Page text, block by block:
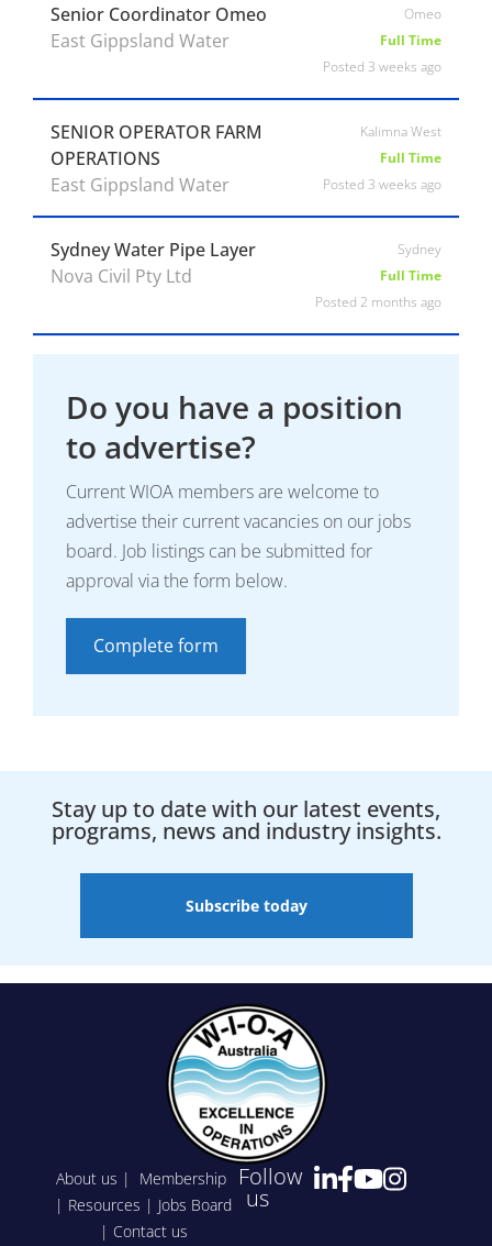
Senior Coordinator Omeo
East Gippsland Water
Omeo
Full Time
Posted 3 weeks ago
SENIOR OPERATOR FARM
OPERATIONS
East Gippsland Water
Kalimna West
Full Time
Posted 3 weeks ago
Sydney Water Pipe Layer
Nova Civil Pty Ltd
Sydney
Full Time
Posted 2 months ago
Do you have a position
to advertise?
Current WIOA members are welcome to
advertise their current vacancies on our jobs
board. Job listings can be submitted for
approval via the form below.
Complete form
Stay up to date with our latest events,
programs, news and industry insights.
Subscribe today
About us | Membership
| Resources | Jobs Board
| Contact us
Follow
us